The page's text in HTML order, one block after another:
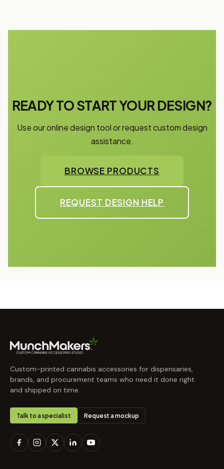
READY TO START YOUR DESIGN?
Use our online design tool or request custom design
assistance.
BROWSE PRODUCTS
REQUEST DESIGN HELP
Custom-printed cannabis accessories for dispensaries,
brands, and procurement teams who need it done right
and shipped on time.
Talk to a specialist Request a mockup